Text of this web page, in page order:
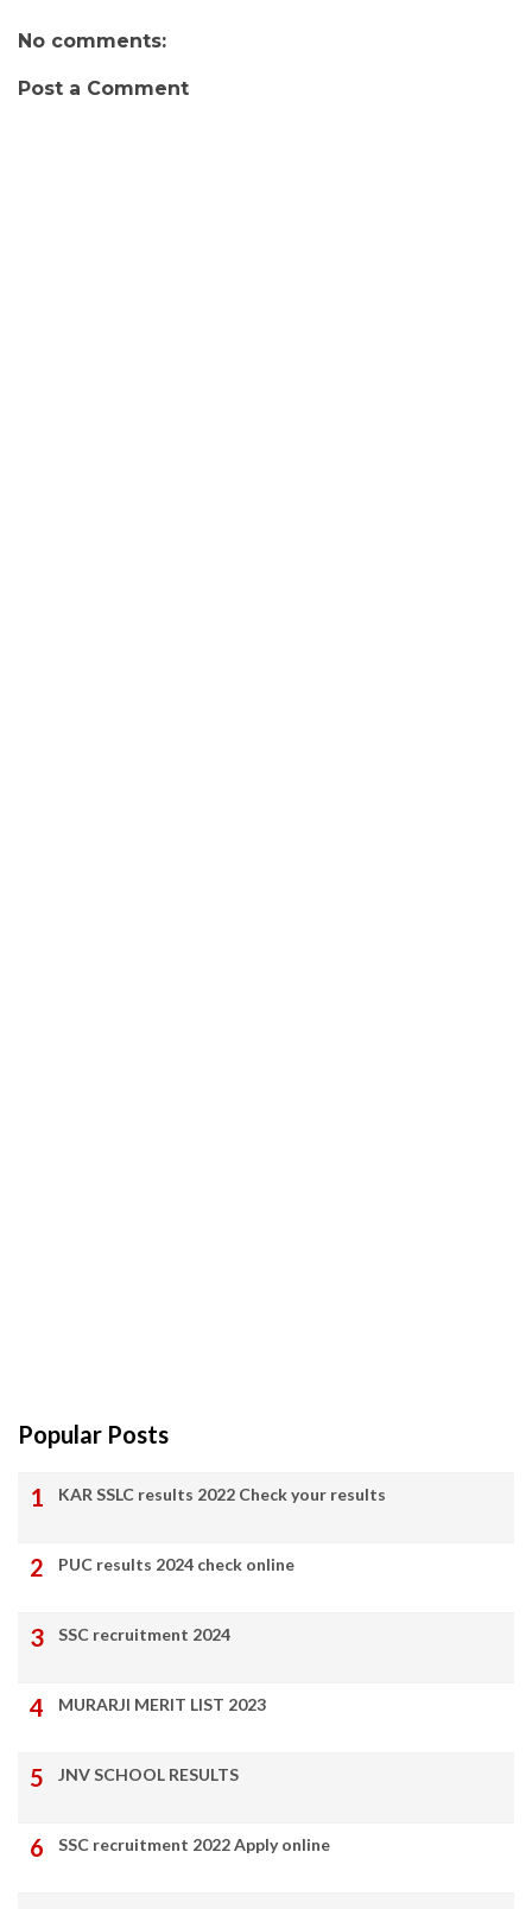
No comments:
Post a Comment
Popular Posts
KAR SSLC results 2022 Check your results
PUC results 2024 check online
SSC recruitment 2024
MURARJI MERIT LIST 2023
JNV SCHOOL RESULTS
SSC recruitment 2022 Apply online